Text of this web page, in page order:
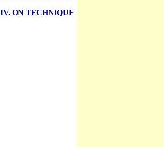
IV. ON TECHNIQUE